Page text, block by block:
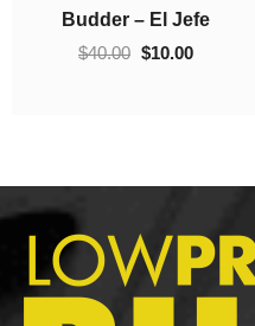
Budder – Hindu Kush
$10.00 $70.00
through